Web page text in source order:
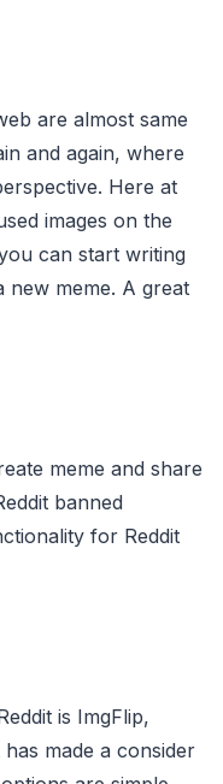
are almost same
and again, where
Here at
images on the
can start writing
new meme. A great
meme and share
banned
for Reddit
is ImgFlip,
made a consider